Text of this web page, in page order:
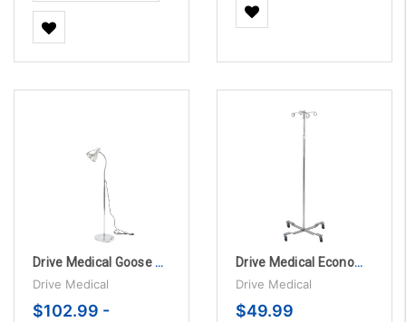
Drive Medical Goose Neck Exam Lamp
Drive Medical
$102.99 -
Drive Medical Economy Removable Top I. V. Pole
Drive Medical
$49.99